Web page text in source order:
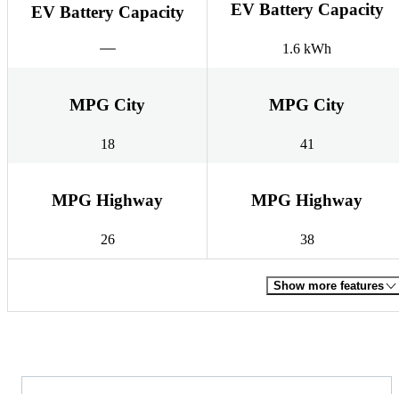
EV Battery Capacity EV Battery Capacity
1.6 kWh
MPG City
18
MPG City
41
MPG Highway
26
MPG Highway
38
Show more features